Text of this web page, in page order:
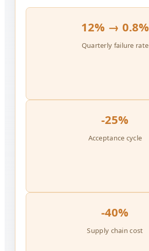
12% → 0.8%
Quarterly failure rate
-25%
Acceptance cycle
-40%
Supply chain cost